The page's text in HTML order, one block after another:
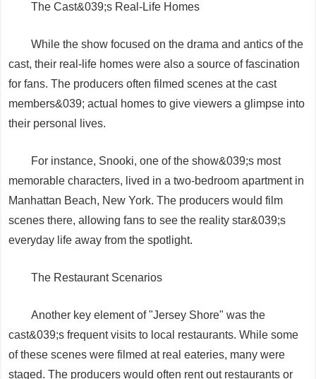
The Cast&039;s Real-Life Homes
While the show focused on the drama and antics of the
cast, their real-life homes were also a source of fascination
for fans. The producers often filmed scenes at the cast
members&039; actual homes to give viewers a glimpse into
their personal lives.
For instance, Snooki, one of the show&039;s most
memorable characters, lived in a two-bedroom apartment in
Manhattan Beach, New York. The producers would film
scenes there, allowing fans to see the reality star&039;s
everyday life away from the spotlight.
The Restaurant Scenarios
Another key element of "Jersey Shore" was the
cast&039;s frequent visits to local restaurants. While some
of these scenes were filmed at real eateries, many were
staged. The producers would often rent out restaurants or